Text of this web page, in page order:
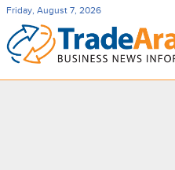
Friday, August 7, 2026